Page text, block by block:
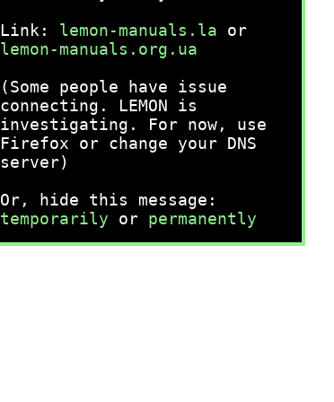
Link: lemon-manuals.la or
lemon-manuals.org.ua
(Some people have issue
connecting. LEMON is
investigating. For now, use
Firefox or change your DNS
server)
Or, hide this message:
temporarily or permanently